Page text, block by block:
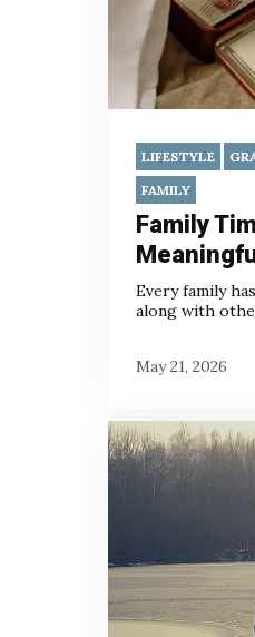
LIFESTYLE
FAMILY
Family
Every family
along with
May 21, 2026